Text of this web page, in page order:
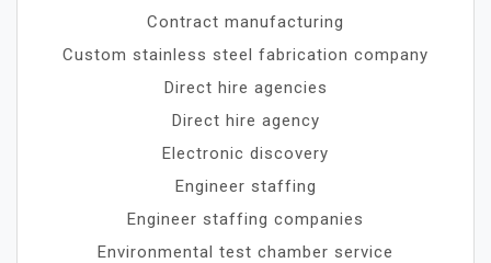
Contract manufacturing
Custom stainless steel fabrication company
Direct hire agencies
Direct hire agency
Electronic discovery
Engineer staffing
Engineer staffing companies
Environmental test chamber service